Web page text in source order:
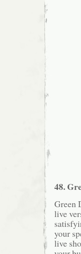
48.
Green
live
your
live